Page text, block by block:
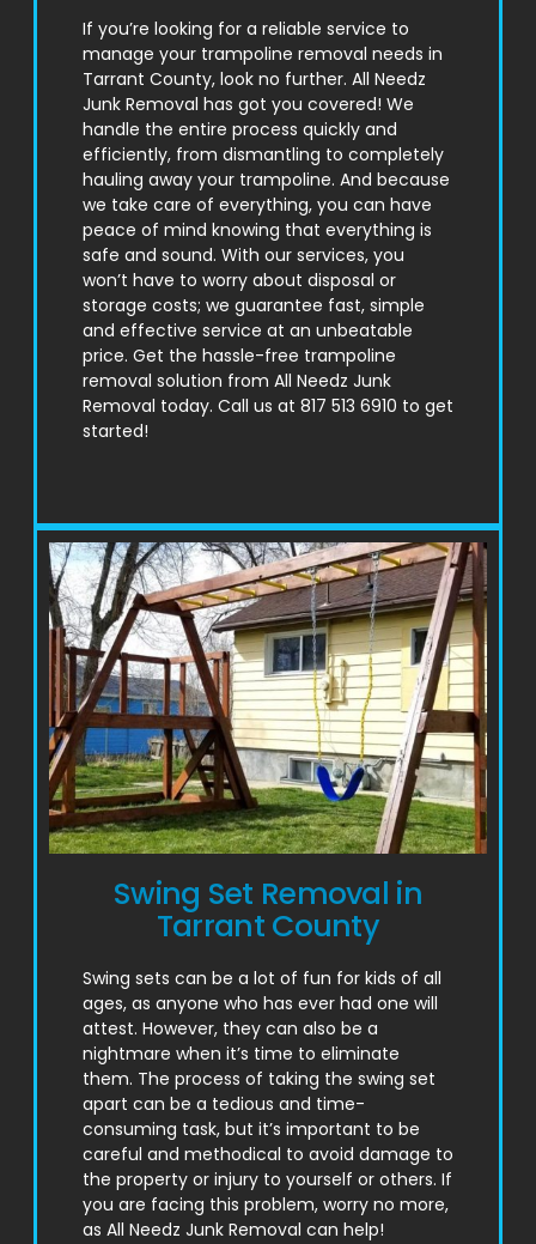
If you’re looking for a reliable service to
manage your trampoline removal needs in
Tarrant County, look no further. All Needz
Junk Removal has got you covered! We
handle the entire process quickly and
efficiently, from dismantling to completely
hauling away your trampoline. And because
we take care of everything, you can have
peace of mind knowing that everything is
safe and sound. With our services, you
won’t have to worry about disposal or
storage costs; we guarantee fast, simple
and effective service at an unbeatable
price. Get the hassle-free trampoline
removal solution from All Needz Junk
Removal today. Call us at 817 513 6910 to get
started!
Swing Set Removal in
Tarrant County
Swing sets can be a lot of fun for kids of all
ages, as anyone who has ever had one will
attest. However, they can also be a
nightmare when it’s time to eliminate
them. The process of taking the swing set
apart can be a tedious and time-
consuming task, but it’s important to be
careful and methodical to avoid damage to
the property or injury to yourself or others. If
you are facing this problem, worry no more,
as All Needz Junk Removal can help!